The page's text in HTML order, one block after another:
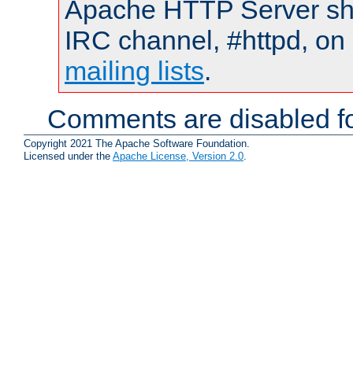
Apache HTTP Server
IRC channel, #httpd,
mailing lists.
Comments are disabled
Copyright 2021 The Apache Software Foundation.
Licensed under the Apache License, Version 2.0